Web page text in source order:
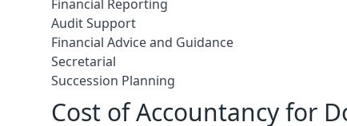
Financial Reporting
Audit Support
Financial Advice and Guidance
Secretarial
Succession Planning
Cost of Accountancy for